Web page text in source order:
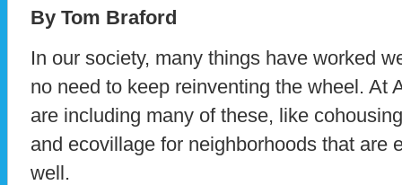
By Tom Braford
In our society, many things have worked
no need to keep reinventing the wheel. At
are including many of these, like
and ecovillage for neighborhoods that are
well.